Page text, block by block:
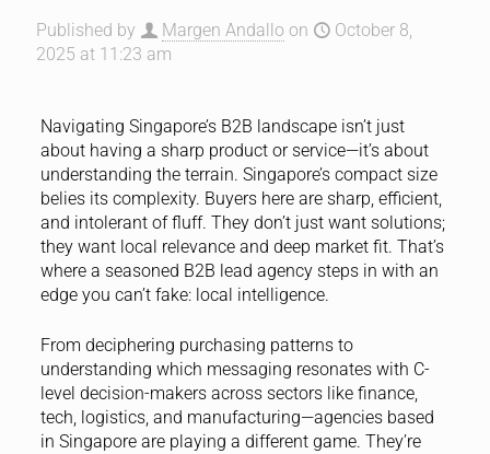
Published by Margen Andallo on
October 8,
2025 at 11:23 am
Navigating Singapore’s B2B landscape isn’t just
about having a sharp product or service—it’s about
understanding the terrain. Singapore’s compact size
belies its complexity. Buyers here are sharp, efficient,
and intolerant of fluff. They don’t just want solutions;
they want local relevance and deep market fit. That’s
where a seasoned B2B lead agency steps in with an
edge you can’t fake: local intelligence.
From deciphering purchasing patterns to
understanding which messaging resonates with C-
level decision-makers across sectors like finance,
tech, logistics, and manufacturing—agencies based
in Singapore are playing a different game. They’re